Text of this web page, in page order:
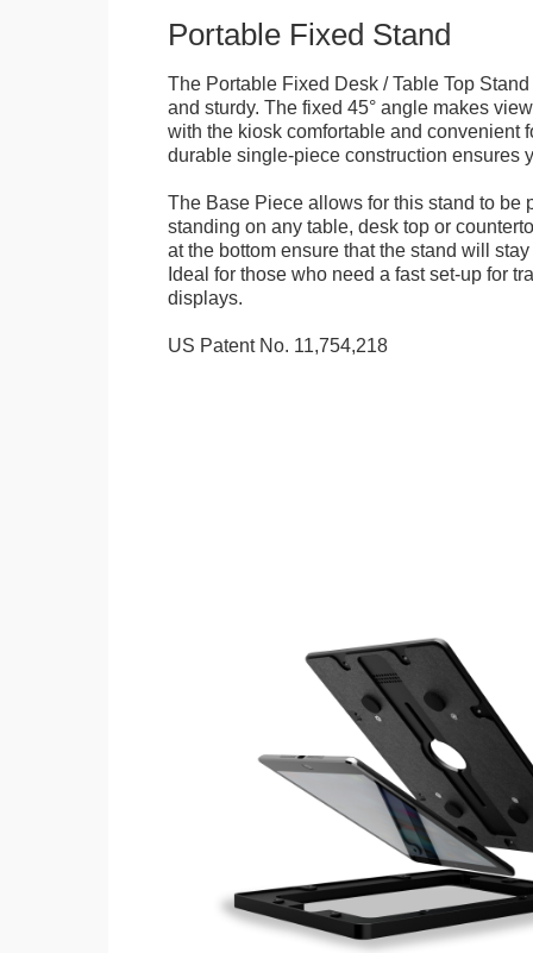
Portable Fixed Stand
The Portable Fixed Desk / Table Top
and sturdy. The fixed 45° angle makes
with the kiosk comfortable and convenient
durable single-piece construction ensures
The Base Piece allows for this stand to be
standing on any table, desk top or
at the bottom ensure that the stand will
Ideal for those who need a fast set-up for
displays.
US Patent No. 11,754,218